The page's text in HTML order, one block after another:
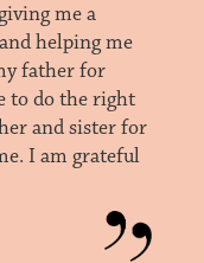
me a
helping me
father for
to do the right
and sister for
I am grateful